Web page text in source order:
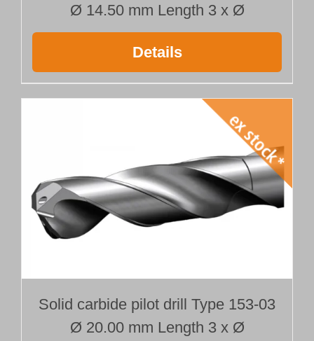
Ø 14.50 mm Length 3 x Ø
Details
Solid carbide pilot drill Type 153-03
Ø 20.00 mm Length 3 x Ø